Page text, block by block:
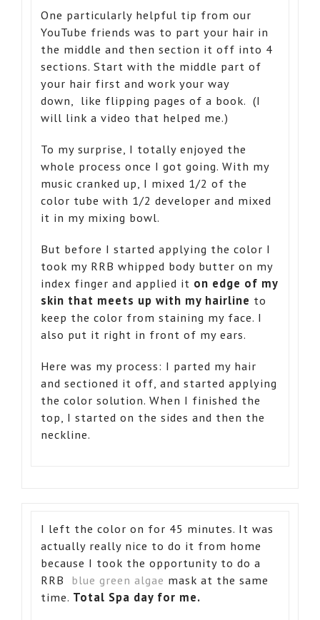
One particularly helpful tip from our
YouTube friends was to part your hair in
the middle and then section it off into 4
sections. Start with the middle part of
your hair first and work your way
down, like flipping pages of a book. (I
will link a video that helped me.)
To my surprise, I totally enjoyed the
whole process once I got going. With my
music cranked up, I mixed 1/2 of the
color tube with 1/2 developer and mixed
it in my mixing bowl.
But before I started applying the color I
took my RRB whipped body butter on my
index finger and applied it on edge of my
skin that meets up with my hairline to
keep the color from staining my face. I
also put it right in front of my ears.
Here was my process: I parted my hair
and sectioned it off, and started applying
the color solution. When I finished the
top, I started on the sides and then the
neckline.
I left the color on for 45 minutes. It was
actually really nice to do it from home
because I took the opportunity to do a
RRB blue green algae mask at the same
time. Total Spa day for me.